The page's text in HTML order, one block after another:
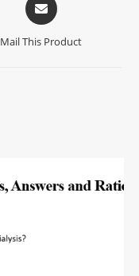
Mail This Product